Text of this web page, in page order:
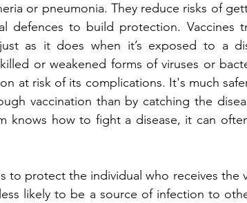
or pneumonia. They reduce risks of
defences to build protection. Vaccines
as it does when it’s exposed to a
or weakened forms of viruses or
at risk of its complications. It's much
vaccination than by catching the
knows how to fight a disease, it can
to protect the individual who receives the
likely to be a source of infection to